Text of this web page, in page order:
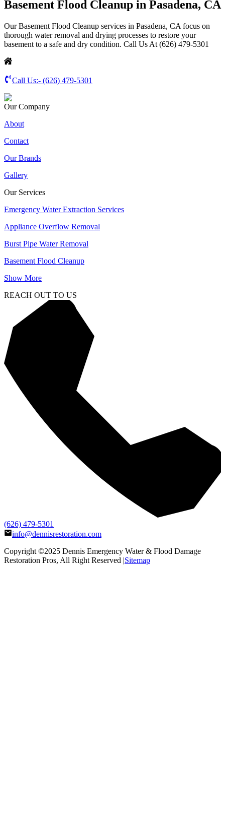
Basement Flood Cleanup in Pasadena, CA
Our Basement Flood Cleanup services in Pasadena, CA focus on
thorough water removal and drying processes to restore your
basement to a safe and dry condition. Call Us At (626) 479-5301
Call Us:- (626) 479-5301
Our Company
About
Contact
Our Brands
Gallery
Our Services
Emergency Water Extraction Services
Appliance Overflow Removal
Burst Pipe Water Removal
Basement Flood Cleanup
Show More
REACH OUT TO US
(626) 479-5301
info@dennisrestoration.com
Copyright ©2025 Dennis Emergency Water & Flood Damage
Restoration Pros, All Right Reserved |Sitemap